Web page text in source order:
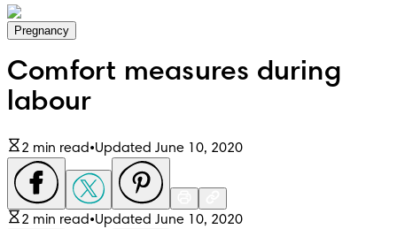
Pregnancy
Comfort measures during
labour
2 min read•Updated June 10, 2020
2 min read•Updated June 10, 2020